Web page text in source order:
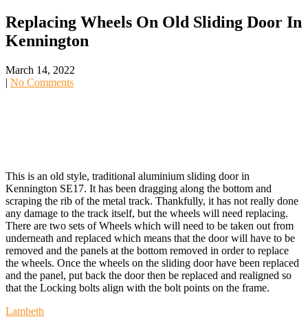
Replacing Wheels On Old Sliding Door In
Kennington
March 14, 2022
| No Comments
This is an old style, traditional aluminium sliding door in
Kennington SE17. It has been dragging along the bottom and
scraping the rib of the metal track. Thankfully, it has not really done
any damage to the track itself, but the wheels will need replacing.
There are two sets of Wheels which will need to be taken out from
underneath and replaced which means that the door will have to be
removed and the panels at the bottom removed in order to replace
the wheels. Once the wheels on the sliding door have been replaced
and the panel, put back the door then be replaced and realigned so
that the Locking bolts align with the bolt points on the frame.
Lambeth